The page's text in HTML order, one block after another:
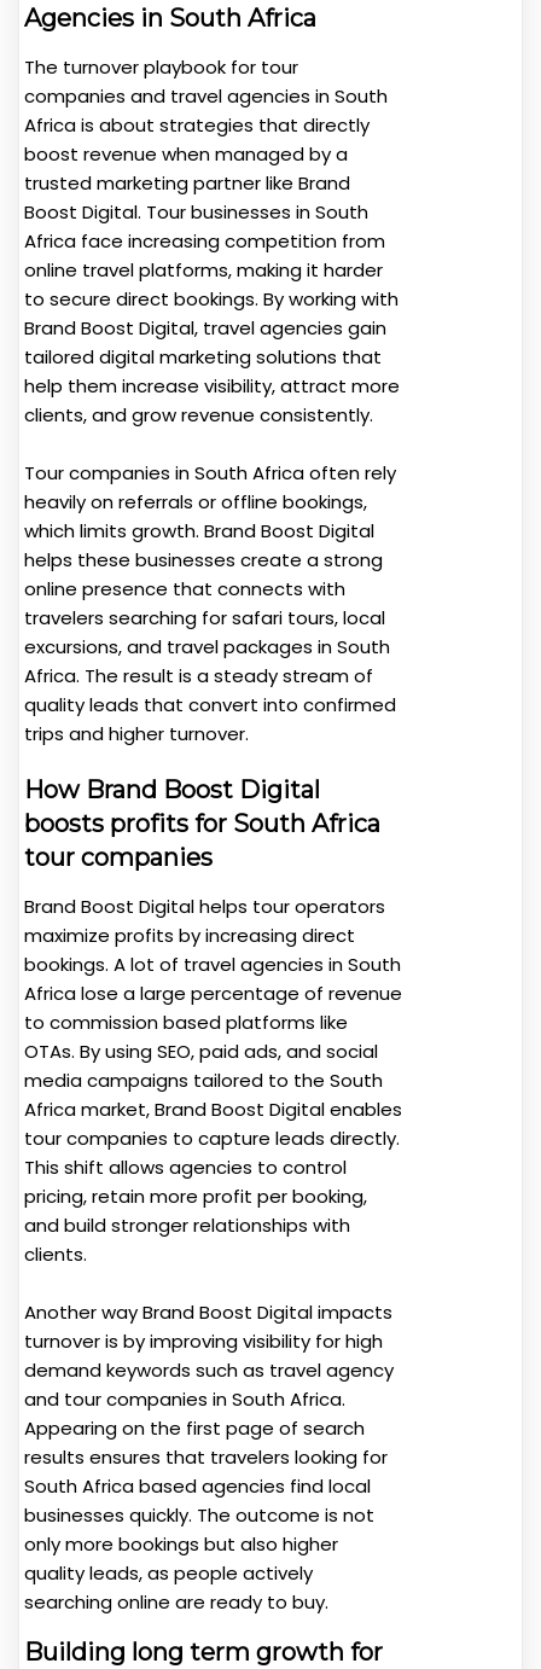
Agencies in South Africa
The turnover playbook for tour
companies and travel agencies in South
Africa is about strategies that directly
boost revenue when managed by a
trusted marketing partner like Brand
Boost Digital. Tour businesses in South
Africa face increasing competition from
online travel platforms, making it harder
to secure direct bookings. By working with
Brand Boost Digital, travel agencies gain
tailored digital marketing solutions that
help them increase visibility, attract more
clients, and grow revenue consistently.
Tour companies in South Africa often rely
heavily on referrals or offline bookings,
which limits growth. Brand Boost Digital
helps these businesses create a strong
online presence that connects with
travelers searching for safari tours, local
excursions, and travel packages in South
Africa. The result is a steady stream of
quality leads that convert into confirmed
trips and higher turnover.
How Brand Boost Digital
boosts profits for South Africa
tour companies
Brand Boost Digital helps tour operators
maximize profits by increasing direct
bookings. A lot of travel agencies in South
Africa lose a large percentage of revenue
to commission based platforms like
OTAs. By using SEO, paid ads, and social
media campaigns tailored to the South
Africa market, Brand Boost Digital enables
tour companies to capture leads directly.
This shift allows agencies to control
pricing, retain more profit per booking,
and build stronger relationships with
clients.
Another way Brand Boost Digital impacts
turnover is by improving visibility for high
demand keywords such as travel agency
and tour companies in South Africa.
Appearing on the first page of search
results ensures that travelers looking for
South Africa based agencies find local
businesses quickly. The outcome is not
only more bookings but also higher
quality leads, as people actively
searching online are ready to buy.
Building long term growth for